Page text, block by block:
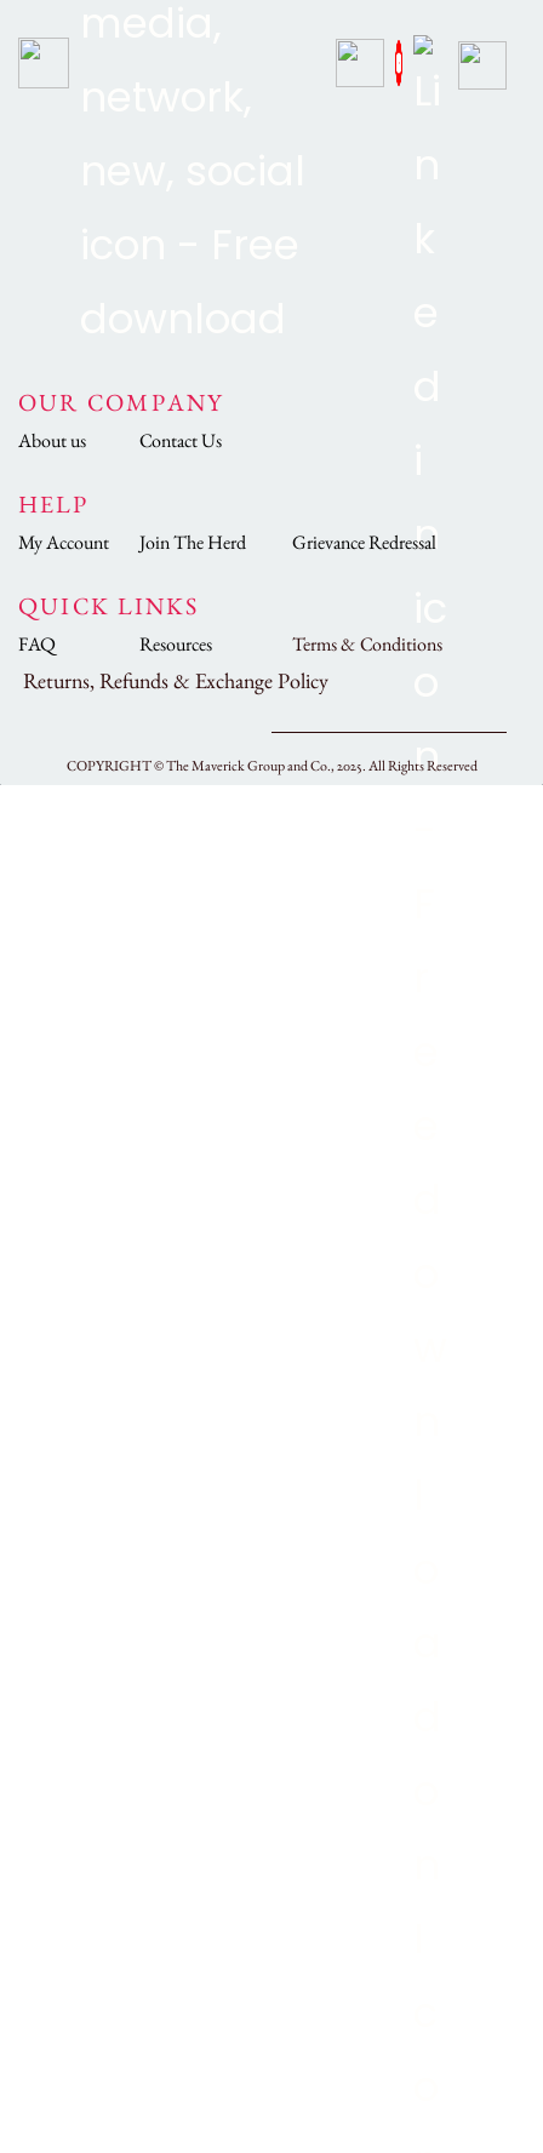
OUR COMPANY
About us Contact Us
HELP
My Account Join The Herd Grievance Redressal
QUICK LINKS
FAQ Resources Terms & Conditions
Returns, Refunds & Exchange Policy
COPYRIGHT ©The Maverick Group and Co., 2025.All Rights Reserved